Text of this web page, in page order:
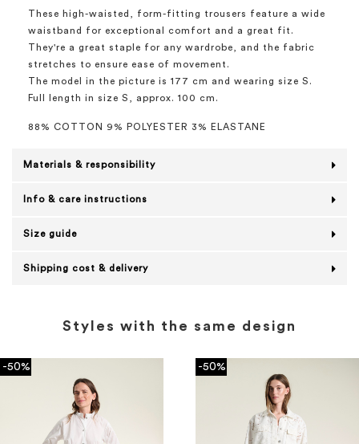
These high-waisted, form-fitting trousers feature a wide
waistband for exceptional comfort and a great fit.
They're a great staple for any wardrobe, and the fabric
stretches to ensure ease of movement.
The model in the picture is 177 cm and wearing size S.
Full length in size S, approx. 100 cm.
88% COTTON 9% POLYESTER 3% ELASTANE
Materials & responsibility
Info & care instructions
Size guide
Shipping cost & delivery
Styles with the same design
-50% -50%